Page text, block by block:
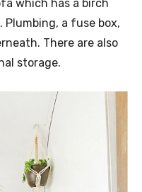
which has a birch
a fuse box,
There are also
storage.